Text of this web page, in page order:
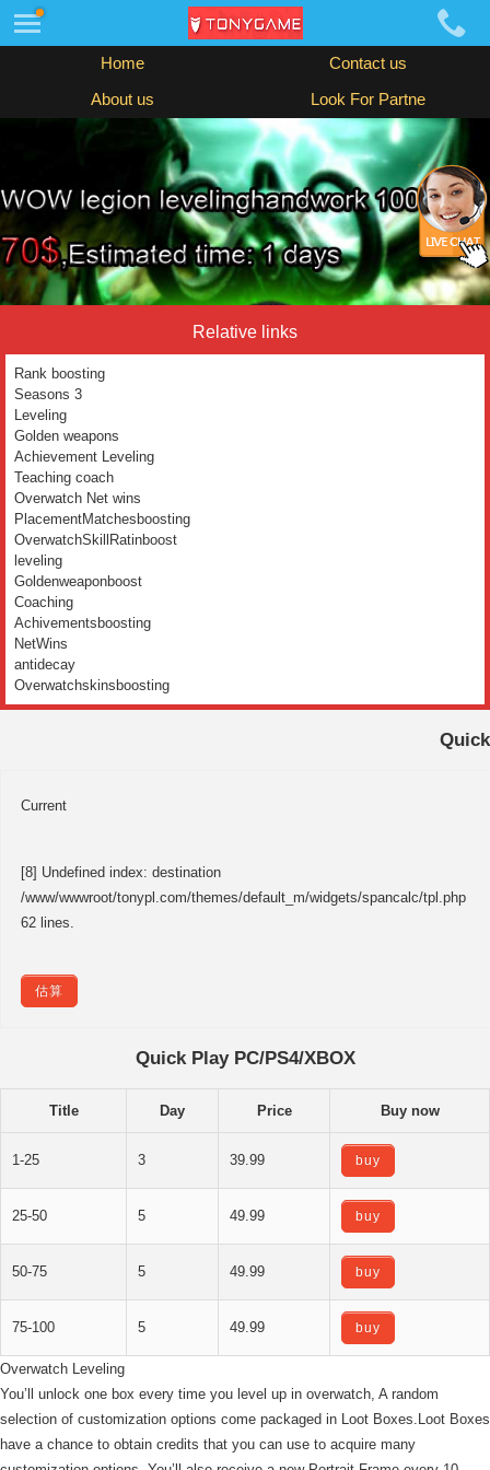
Home Contact us
About us Look For Partne
Relative links
Rank boosting
Seasons 3
Leveling
Golden weapons
Achievement Leveling
Teaching coach
Overwatch Net wins
PlacementMatchesboosting
OverwatchSkillRatinboost
leveling
Goldenweaponboost
Coaching
Achivementsboosting
NetWins
antidecay
Overwatchskinsboosting
Current
[8] Undefined index: destination
/www/wwwroot/tonypl.com/themes/default_m/widgets/spancalc/tpl.php
62 lines.
估算
Quick Play PC/PS4/XBOX
Title Day Price Buy now
1-25 3 39.99 buy
25-50 5 49.99 buy
50-75 5 49.99 buy
75-100 5 49.99 buy
Overwatch Leveling
You’ll unlock one box every time you level up in overwatch, A random
selection of customization options come packaged in Loot Boxes.Loot Boxes
have a chance to obtain credits that you can use to acquire many